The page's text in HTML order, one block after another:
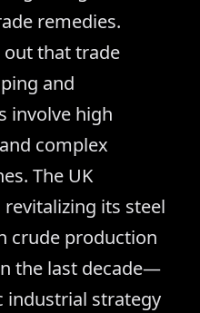
remedies.
that trade
and
involve high
complex
The UK
its steel
crude production
the last decade—
industrial strategy